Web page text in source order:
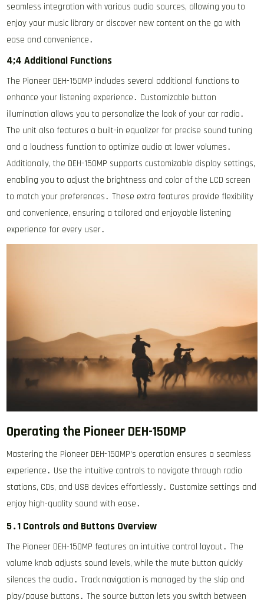
seamless integration with various audio sources, allowing you to
enjoy your music library or discover new content on the go with
ease and convenience․
4;4 Additional Functions
The Pioneer DEH-150MP includes several additional functions to
enhance your listening experience․ Customizable button
illumination allows you to personalize the look of your car radio․
The unit also features a built-in equalizer for precise sound tuning
and a loudness function to optimize audio at lower volumes․
Additionally, the DEH-150MP supports customizable display settings,
enabling you to adjust the brightness and color of the LCD screen
to match your preferences․ These extra features provide flexibility
and convenience, ensuring a tailored and enjoyable listening
experience for every user․
Operating the Pioneer DEH-150MP
Mastering the Pioneer DEH-150MP’s operation ensures a seamless
experience․ Use the intuitive controls to navigate through radio
stations, CDs, and USB devices effortlessly․ Customize settings and
enjoy high-quality sound with ease․
5․1 Controls and Buttons Overview
The Pioneer DEH-150MP features an intuitive control layout․ The
volume knob adjusts sound levels, while the mute button quickly
silences the audio․ Track navigation is managed by the skip and
play/pause buttons․ The source button lets you switch between